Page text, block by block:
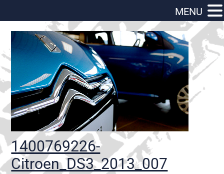
1400769226-
Citroen_DS3_2013_007
MENU